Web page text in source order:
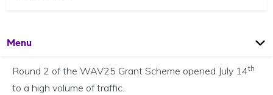
OpenPage
Menu
Round 2 of the WAV25 Grant Scheme opened July 14th
to a high volume of traffic.